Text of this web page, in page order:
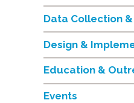
Data Collection &
Design &
Education &
Events